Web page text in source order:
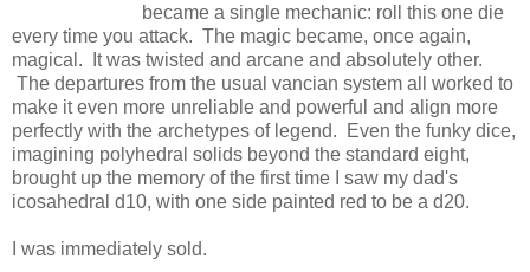
became a single mechanic: roll this one die
every time you attack. The magic became, once again,
magical. It was twisted and arcane and absolutely other.
The departures from the usual vancian system all worked to
make it even more unreliable and powerful and align more
perfectly with the archetypes of legend. Even the funky dice,
imagining polyhedral solids beyond the standard eight,
brought up the memory of the first time I saw my dad's
icosahedral d10, with one side painted red to be a d20.
I was immediately sold.